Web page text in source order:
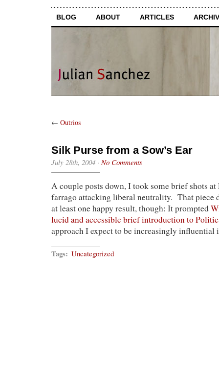
BLOG ABOUT ARTICLES
← Outrios
Silk Purse from a Sow’s Ear
July 28th, 2004 · No Comments
A couple posts down, I took some brief shots at
farrago attacking liberal neutrality. That piece
at least one happy result, though: It prompted
lucid and accessible brief introduction to
approach I expect to be increasingly influential
Tags: Uncategorized